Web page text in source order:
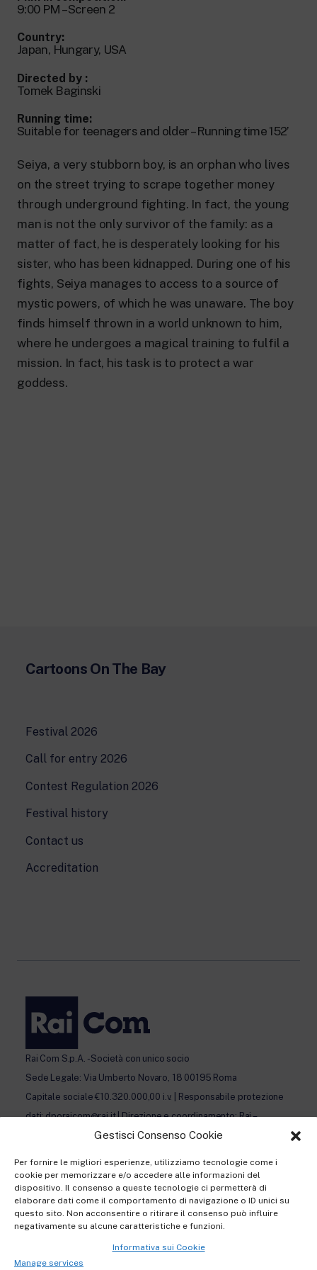
Gestisci Consenso Cookie
Per fornire le migliori esperienze, utilizziamo tecnologie come i
cookie per memorizzare e/o accedere alle informazioni del
dispositivo. Il consenso a queste tecnologie ci permetterà di
elaborare dati come il comportamento di navigazione o ID unici su
questo sito. Non acconsentire o ritirare il consenso può influire
negativamente su alcune caratteristiche e funzioni.
Informativa sui Cookie
Manage services
24 hour news: current affairs, breaking
news and updates.
The regional editorial offices of RaiNews.
Rai TgR
Cultural insights on Art, Literature,
History and much more.
For secondary schools, universities,
teachers and adult education.
Rai Scuola
9:00 PM – Screen 2
Country:
Japan, Hungary, USA
Directed by :
Tomek Baginski
Running time:
Suitable for teenagers and older – Running time 152’
Seiya, a very stubborn boy, is an orphan who lives
on the street trying to scrape together money
through underground fighting. In fact, the young
man is not the only survivor of the family: as a
matter of fact, he is desperately looking for his
sister, who has been kidnapped. During one of his
fights, Seiya manages to access to a source of
mystic powers, of which he was unaware. The boy
finds himself thrown in a world unknown to him,
where he undergoes a magical training to fulfil a
mission. In fact, his task is to protect a war
goddess.
Cartoons On The Bay
Festival 2026
Call for entry 2026
Contest Regulation 2026
Festival history
Contact us
Accreditation
Rai Com S.p.A. - Società con unico socio
Sede Legale: Via Umberto Novaro, 18 00195 Roma
Capitale sociale €10.320.000,00 i.v. | Responsabile protezione
dati: dporaicom@rai.it | Direzione e coordinamento: Rai –
Radiotelevisione italiana S.p.A.
| REA n. RM- 949207 | © Rai Com 2026 - Tutti i diritti riservati
Privacy policy Registration